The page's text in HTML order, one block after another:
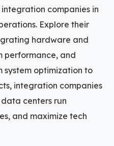
companies in
Explore their
hardware and
performance, and
optimization to
integration companies
centers run
and maximize tech